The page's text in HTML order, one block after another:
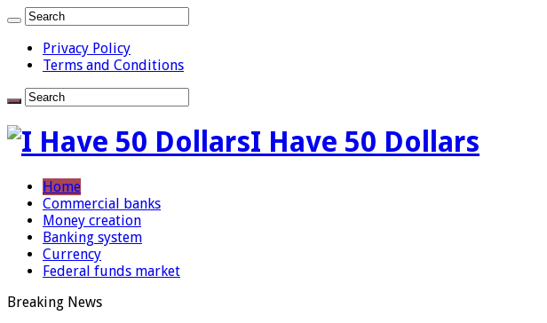
Privacy Policy
Terms and Conditions
I Have 50 Dollars
Home
Commercial banks
Money creation
Banking system
Currency
Federal funds market
Breaking News